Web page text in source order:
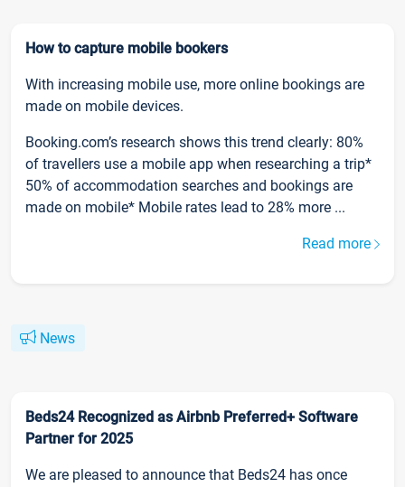
How to capture mobile bookers
With increasing mobile use, more online bookings are
made on mobile devices.
Booking.com’s research shows this trend clearly: 80%
of travellers use a mobile app when researching a trip*
50% of accommodation searches and bookings are
made on mobile* Mobile rates lead to 28% more ...
Read more
News
Beds24 Recognized as Airbnb Preferred+ Software
Partner for 2025
We are pleased to announce that Beds24 has once